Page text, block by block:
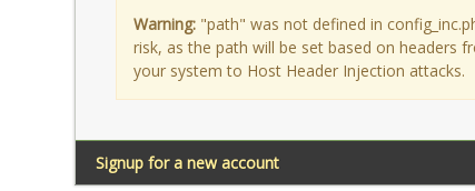
Warning: "path" was not defined in
risk, as the path will be set based on headers
your system to Host Header Injection attacks.
Signup for a new account